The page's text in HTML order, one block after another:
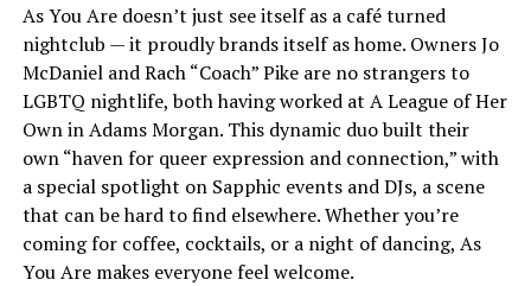
As You Are doesn’t just see itself as a café turned
nightclub — it proudly brands itself as home. Owners Jo
McDaniel and Rach “Coach” Pike are no strangers to
LGBTQ nightlife, both having worked at A League of Her
Own in Adams Morgan. This dynamic duo built their
own “haven for queer expression and connection,” with
a special spotlight on Sapphic events and DJs, a scene
that can be hard to find elsewhere. Whether you’re
coming for coffee, cocktails, or a night of dancing, As
You Are makes everyone feel welcome.